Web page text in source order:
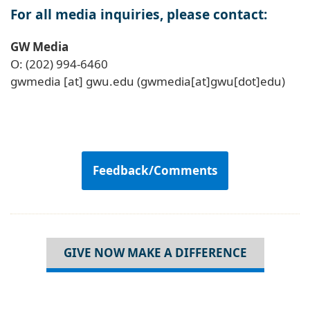
For all media inquiries, please contact:
GW Media
O: (202) 994-6460
gwmedia [at] gwu.edu (gwmedia[at]gwu[dot]edu)
Feedback/Comments
GIVE NOW MAKE A DIFFERENCE